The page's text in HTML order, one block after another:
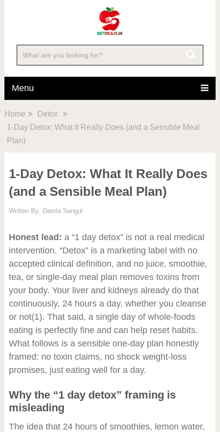
Menu
Home
Detox
1-Day Detox: What It Really Does (and a Sensible Meal
Plan)
1-Day Detox: What It Really Does
(and a Sensible Meal Plan)
Written By: Damla Sengul
Honest lead: a “1 day detox” is not a real medical
intervention. “Detox” is a marketing label with no
accepted clinical definition, and no juice, smoothie,
tea, or single-day meal plan removes toxins from
your body. Your liver and kidneys already do that
continuously, 24 hours a day, whether you cleanse
or not(1). That said, a single day of whole-foods
eating is perfectly fine and can help reset habits.
What follows is a sensible one-day plan honestly
framed: no toxin claims, no shock weight-loss
promises, just eating well for a day.
Why the “1 day detox” framing is
misleading
The idea that 24 hours of smoothies, lemon water,